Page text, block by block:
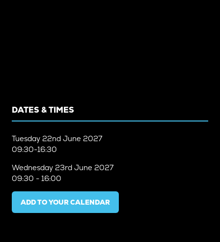
DATES & TIMES
Tuesday 22nd June 2027
09:30-16:30
Wednesday 23rd June 2027
09:30 - 16:00
ADD TO YOUR CALENDAR